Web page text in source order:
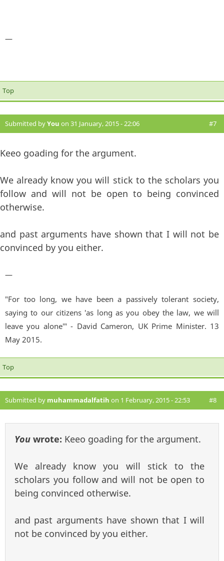
—
Top
Submitted byYou on 31 January, 2015 - 22:06 #7
Keeo goading for the argument.
We already know you will stick to the scholars you
follow and will not be open to being convinced
otherwise.
and past arguments have shown that I will not be
convinced by you either.
—
"For too long, we have been a passively tolerant society,
saying to our citizens 'as long as you obey the law, we will
leave you alone'" - David Cameron, UK Prime Minister. 13
May 2015.
Top
Submitted by muhammadalfatih on 1 February, 2015 - 22:53 #8
You wrote: Keeo goading for the argument.
We already know you will stick to the
scholars you follow and will not be open to
being convinced otherwise.
and past arguments have shown that I will
not be convinced by you either.